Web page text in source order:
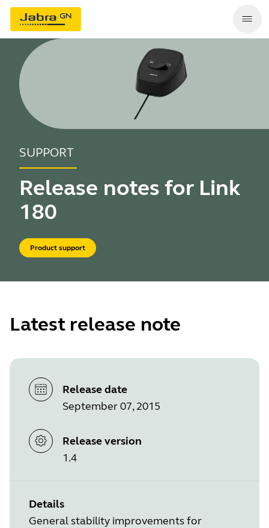
SUPPORT
Release notes for Link
180
Product support
Latest release note
Release date
September 07, 2015
Release version
1.4
Details
General stability improvements for